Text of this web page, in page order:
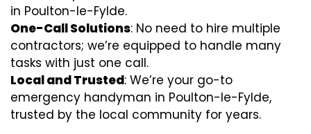
in Poulton-le-Fylde.
One-Call Solutions: No need to hire multiple
contractors; we’re equipped to handle many
tasks with just one call.
Local and Trusted: We’re your go-to
emergency handyman in Poulton-le-Fylde,
trusted by the local community for years.